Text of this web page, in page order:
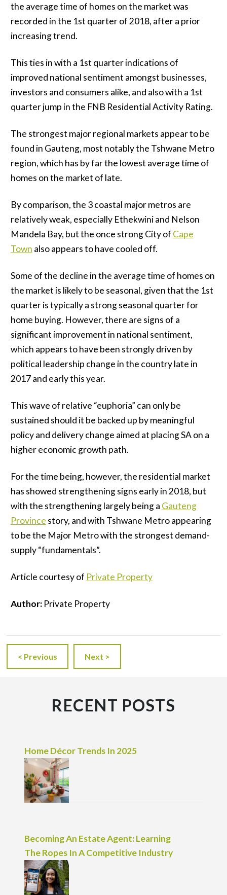
the average time of homes on the market was
recorded in the 1st quarter of 2018, after a prior
increasing trend.
This ties in with a 1st quarter indications of
improved national sentiment amongst businesses,
investors and consumers alike, and also with a 1st
quarter jump in the FNB Residential Activity Rating.
The strongest major regional markets appear to be
found in Gauteng, most notably the Tshwane Metro
region, which has by far the lowest average time of
homes on the market of late.
By comparison, the 3 coastal major metros are
relatively weak, especially Ethekwini and Nelson
Mandela Bay, but the once strong City of Cape
Town also appears to have cooled off.
Some of the decline in the average time of homes on
the market is likely to be seasonal, given that the 1st
quarter is typically a strong seasonal quarter for
home buying. However, there are signs of a
significant improvement in national sentiment,
which appears to have been strongly driven by
political leadership change in the country late in
2017 and early this year.
This wave of relative “euphoria” can only be
sustained should it be backed up by meaningful
policy and delivery change aimed at placing SA on a
higher economic growth path.
For the time being, however, the residential market
has showed strengthening signs early in 2018, but
with the strengthening largely being a Gauteng
Province story, and with Tshwane Metro appearing
to be the Major Metro with the strongest demand-
supply “fundamentals”.
Article courtesy of Private Property
Author: Private Property
< Previous Next >
RECENT POSTS
Home Décor Trends In 2025
Becoming An Estate Agent: Learning
The Ropes In A Competitive Industry